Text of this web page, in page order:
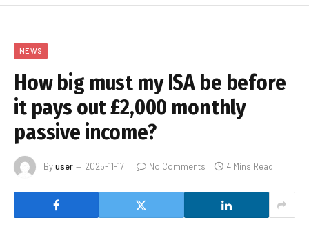
NEWS
How big must my ISA be before
it pays out £2,000 monthly
passive income?
Byuser 2025-11-17 No Comments 4 Mins Read